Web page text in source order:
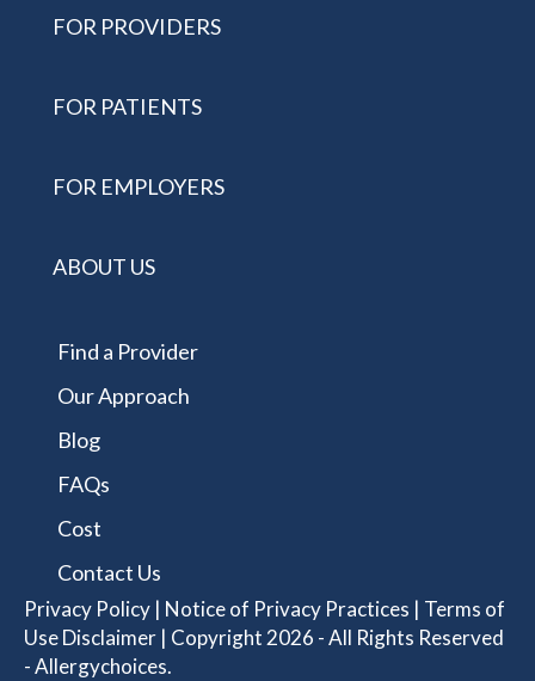
FOR PROVIDERS
FOR PATIENTS
FOR EMPLOYERS
ABOUT US
Find a Provider
Our Approach
Blog
FAQs
Cost
Contact Us
Privacy Policy | Notice of Privacy Practices | Terms of
Use Disclaimer | Copyright 2026 - All Rights Reserved
- Allergychoices.